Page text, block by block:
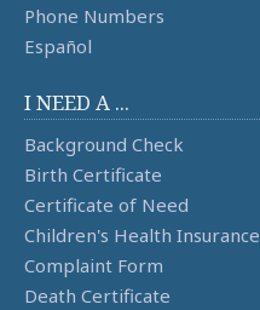
Phone Numbers
Español
I NEED A ...
Background Check
Birth Certificate
Certificate of Need
Children's Health Insurance
Complaint Form
Death Certificate